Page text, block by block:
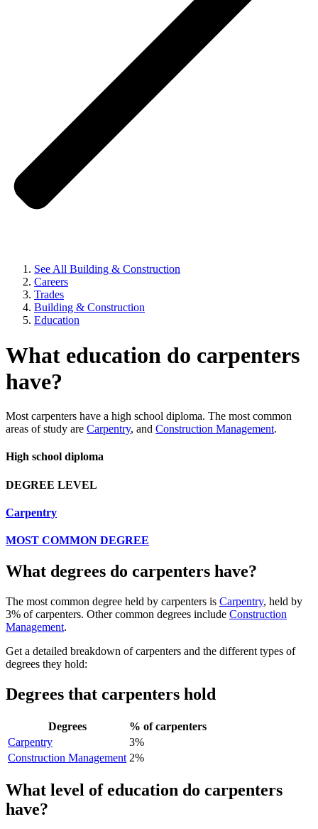
See All Building & Construction
Careers
Trades
Building & Construction
Education
What education do carpenters
have?
Most carpenters have a high school diploma. The most common
areas of study are Carpentry, and Construction Management.
High school diploma
DEGREE LEVEL
Carpentry
MOST COMMON DEGREE
What degrees do carpenters have?
The most common degree held by carpenters is Carpentry, held by
3% of carpenters. Other common degrees include Construction
Management.
Get a detailed breakdown of carpenters and the different types of
degrees they hold:
Degrees that carpenters hold
Degrees
% of carpenters
Carpentry
3%
Construction Management 2%
What level of education do carpenters
have?